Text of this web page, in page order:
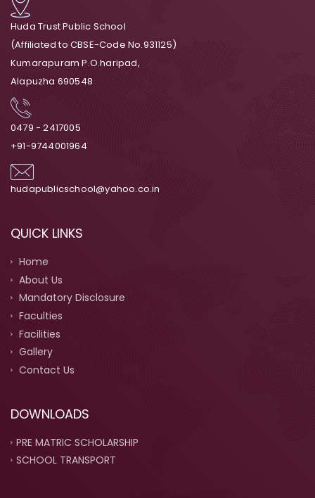
Huda Trust Public School
(Affiliated to CBSE-Code No.931125)
Kumarapuram P.O.haripad,
Alapuzha 690548
0479 - 2417005
+91-9744001964
hudapublicschool@yahoo.co.in
QUICK LINKS
Home
About Us
Mandatory Disclosure
Faculties
Facilities
Gallery
Contact Us
DOWNLOADS
PRE MATRIC SCHOLARSHIP
SCHOOL TRANSPORT